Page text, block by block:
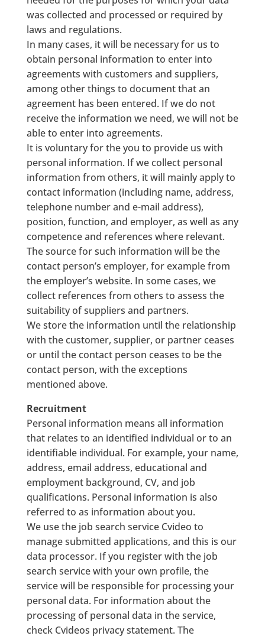
was collected and processed or required by
laws and regulations.
In many cases, it will be necessary for us to
obtain personal information to enter into
agreements with customers and suppliers,
among other things to document that an
agreement has been entered. If we do not
receive the information we need, we will not be
able to enter into agreements.
It is voluntary for the you to provide us with
personal information. If we collect personal
information from others, it will mainly apply to
contact information (including name, address,
telephone number and e-mail address),
position, function, and employer, as well as any
competence and references where relevant.
The source for such information will be the
contact person’s employer, for example from
the employer’s website. In some cases, we
collect references from others to assess the
suitability of suppliers and partners.
We store the information until the relationship
with the customer, supplier, or partner ceases
or until the contact person ceases to be the
contact person, with the exceptions
mentioned above.
Recruitment
Personal information means all information
that relates to an identified individual or to an
identifiable individual. For example, your name,
address, email address, educational and
employment background, CV, and job
qualifications. Personal information is also
referred to as information about you.
We use the job search service Cvideo to
manage submitted applications, and this is our
data processor. If you register with the job
search service with your own profile, the
service will be responsible for processing your
personal data. For information about the
processing of personal data in the service,
check Cvideos privacy statement. The